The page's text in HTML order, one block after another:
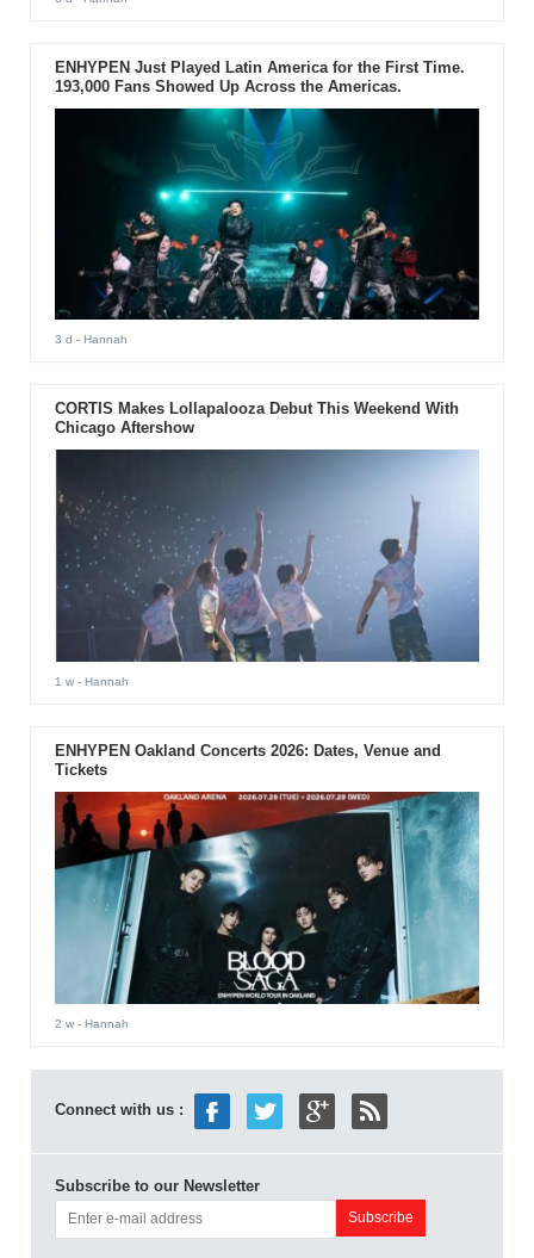
ENHYPEN Just Played Latin America for the First Time.
193,000 Fans Showed Up Across the Americas.
3 d - Hannah
CORTIS Makes Lollapalooza Debut This Weekend With
Chicago Aftershow
1 w- Hannah
ENHYPEN Oakland Concerts 2026: Dates, Venue and
Tickets
2 w- Hannah
Connect with us :
Subscribe to our Newsletter